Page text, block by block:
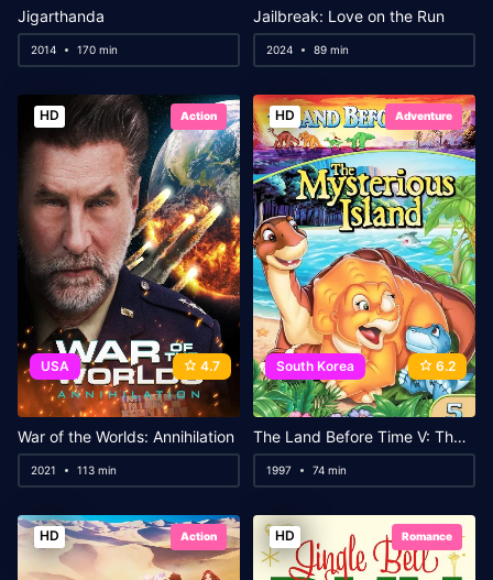
Jigarthanda
2014 170 min
Jailbreak: Love on the Run
2024 89 min
HD Action
USA 4.7
War of the Worlds: Annihilation
2021 113 min
HD Adventure
South Korea 6.2
The Land Before Time V: The Mysterious Island
1997 74 min
HD Action HD Romance